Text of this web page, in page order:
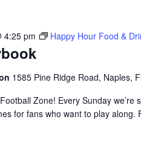
4:25 pm Happy Hour Food &
1585 Pine Ridge Road, Naples,
Zone! Every Sunday
for fans who want to play along.